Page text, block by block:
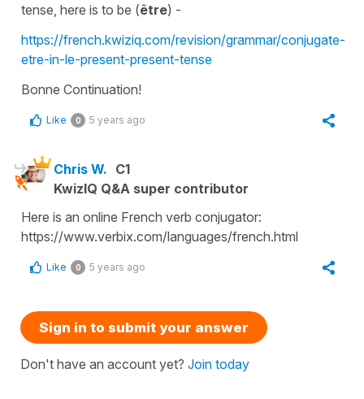
tense , here is to be (être) -
https://french.kwiziq.com/revision/grammar/conjugate-
etre-in-le-present-present-tense
Bonne Continuation!
Like 0 5 years ago
Chris W. C1
KwizIQ Q&A super contributor
Here is an online French verb conjugator:
https://www.verbix.com/languages/french.html
Like 0 5 years ago
Sign in to submit your answer
Don't have an account yet? Join today